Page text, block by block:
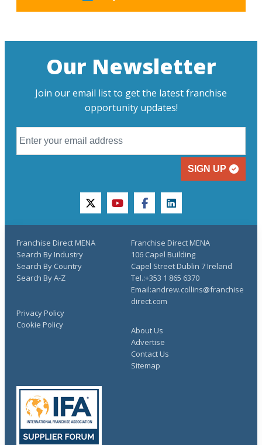
Our Newsletter
Join our email list to get the latest franchise
opportunity updates!
SIGN UP
twitteryoutubefacebooklinkedin
Franchise Direct MENA
Search By Industry
Search By Country
Search By A-Z
About Us
Advertise
Contact Us
Sitemap
Privacy Policy
Cookie Policy
Franchise Direct MENA
106 Capel Building
Capel Street Dublin 7 Ireland
Tel.:+353 1 865 6370
Email:andrew.collins@franchise
direct.com